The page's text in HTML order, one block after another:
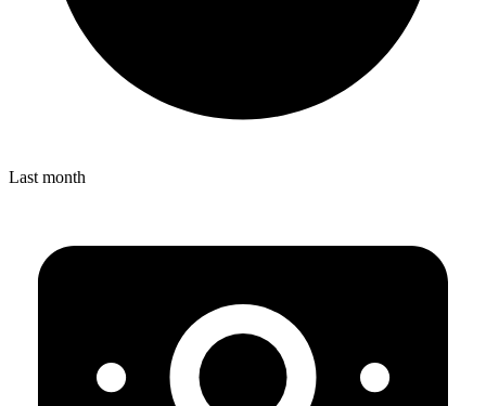
Last month